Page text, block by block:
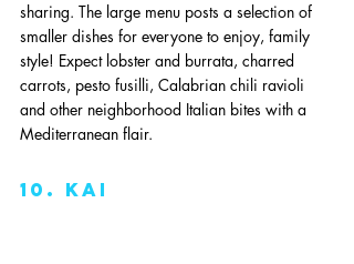
sharing. The large menu posts a selection of
smaller dishes for everyone to enjoy, family
style! Expect lobster and burrata, charred
carrots, pesto fusilli, Calabrian chili ravioli
and other neighborhood Italian bites with a
Mediterranean flair.
10. kai